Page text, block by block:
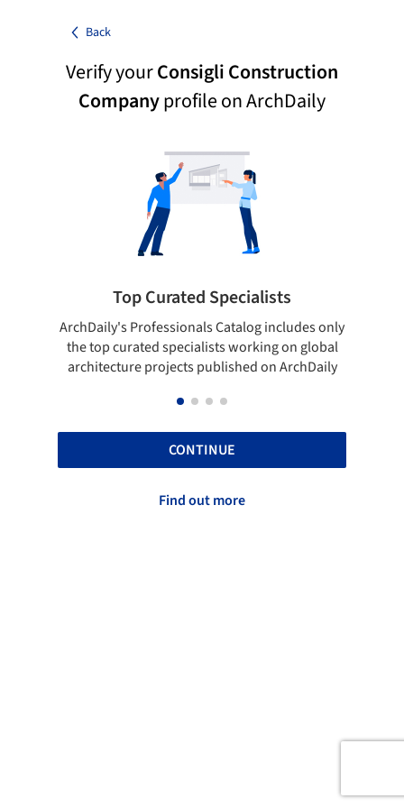
Back
Verify yourConsigli Construction
Companyprofile on ArchDaily
Top Curated Specialists
ArchDaily's Professionals Catalog includes only
the top curated specialists working on global
architecture projects published on ArchDaily
CONTINUE
Find out more